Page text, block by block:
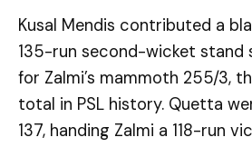
Kusal Mendis contributed a
135-run second-wicket
for Zalmi’s mammoth 255/3,
total in PSL history. Quetta
137, handing Zalmi a 118-run